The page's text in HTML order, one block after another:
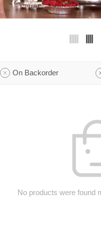
On Backorder
No products were found